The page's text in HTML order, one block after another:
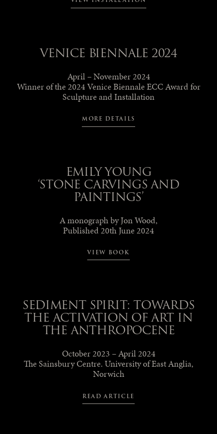
VENICE BIENNALE 2024
April – November 2024
Winner of the 2024 Venice Biennale ECC Award for
Sculpture and Installation
MORE DETAILS
EMILY YOUNG
‘STONE CARVINGS AND
PAINTINGS’
A monograph by Jon Wood,
Published 20th June 2024
VIEW BOOK
SEDIMENT SPIRIT: TOWARDS
THE ACTIVATION OF ART IN
THE ANTHROPOCENE
October 2023 – April 2024
The Sainsbury Centre. University of East Anglia,
Norwich
READ ARTICLE